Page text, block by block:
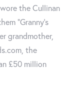
the Cullinan
"Granny's
grandmother,
the
£50 million